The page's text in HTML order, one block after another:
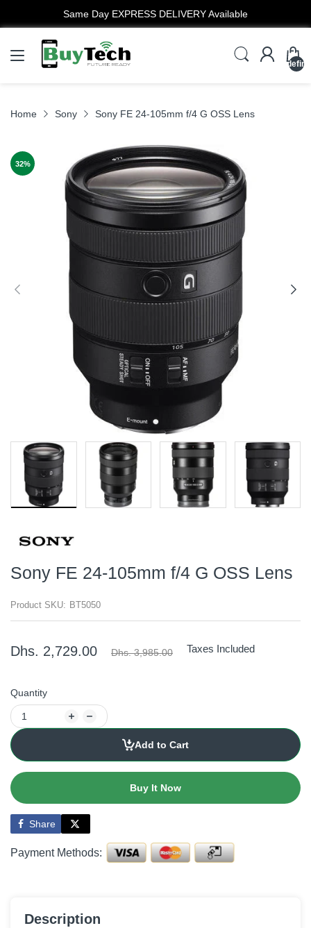
DELIVERY Available
Home Sony Sony FE 24-105mm f/4 G OSS Lens
32%
Sony FE 24-105mm f/4 G OSS Lens
Product SKU: BT5050
Dhs. 2,729.00 Dhs. 3,985.00 Taxes Included
Quantity
Add to Cart
Buy It Now
Share
Payment Methods:
Description